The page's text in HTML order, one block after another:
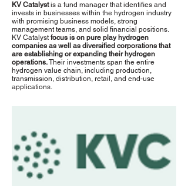
KV Catalystis a fund manager that identifies and
invests in businesses within the hydrogen industry
with promising business models, strong
management teams, and solid financial positions.
KV Catalyst focus is on pure play hydrogen
companies as well as diversified corporations that
are establishing or expanding their hydrogen
operations.Their investments span the entire
hydrogen value chain, including production,
transmission, distribution, retail, and end-use
applications.